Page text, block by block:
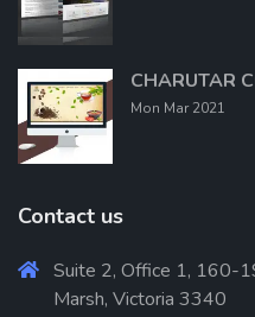
CHARUTAR
Mon Mar 2021
Contact us
Suite 2, Office 1, 160-
Marsh, Victoria 3340